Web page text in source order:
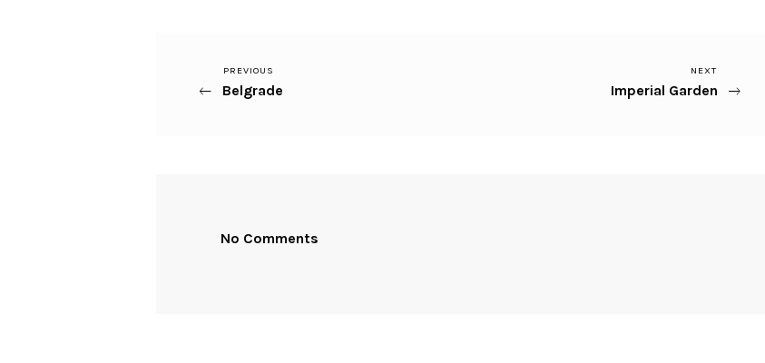
Beitragsnavigation
Previous
Post
PREVIOUS
Belgrade
Post
NEXT
Imperial Garden
No Comments